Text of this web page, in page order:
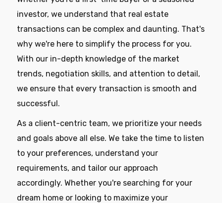
investor, we understand that real estate
transactions can be complex and daunting. That's
why we're here to simplify the process for you.
With our in-depth knowledge of the market
trends, negotiation skills, and attention to detail,
we ensure that every transaction is smooth and
successful.
As a client-centric team, we prioritize your needs
and goals above all else. We take the time to listen
to your preferences, understand your
requirements, and tailor our approach
accordingly. Whether you're searching for your
dream home or looking to maximize your